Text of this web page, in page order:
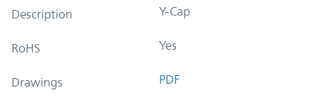
Description Y-Cap
RoHS Yes
Drawings PDF